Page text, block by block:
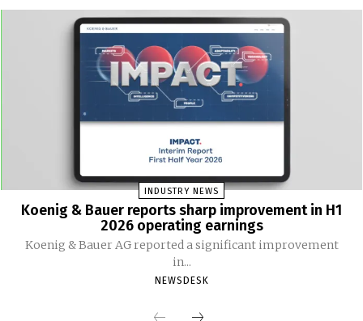
INDUSTRY NEWS
Koenig & Bauer reports sharp improvement in H1
2026 operating earnings
Koenig & Bauer AG reported a significant improvement
in...
NEWSDESK